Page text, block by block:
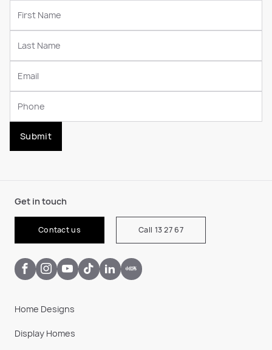
Submit
Get in touch
Contact us Call 13 27 67
Home Designs
Display Homes